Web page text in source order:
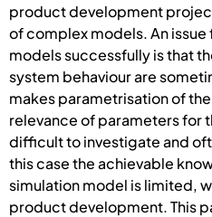
product development
of complex models. An
models successfully is that
system behaviour are
makes parametrisation of
relevance of parameters for
difficult to investigate and
this case the achievable
simulation model is limited,
product development. This